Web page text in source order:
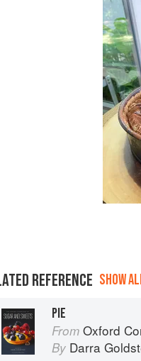
REFERENCE SHOW
PIE
From Oxford
By Darra